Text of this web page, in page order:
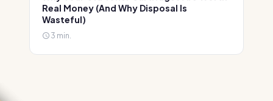
Real Money (And Why Disposal Is
Wasteful)
3 min.